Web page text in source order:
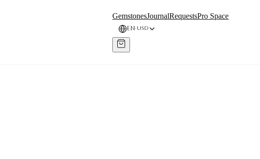
GemstonesJournalRequestsPro Space
EN· USD